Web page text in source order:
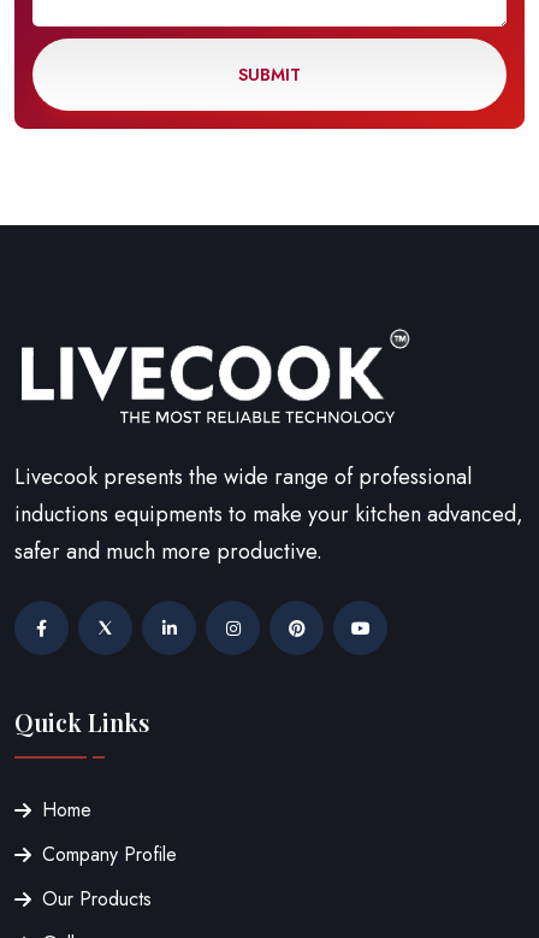
SUBMIT
Livecook presents the wide range of professional
inductions equipments to make your kitchen advanced,
safer and much more productive.
Quick Links
Home
Company Profile
Our Products